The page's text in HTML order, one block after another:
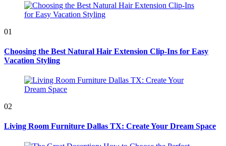
01
Choosing the Best Natural Hair Extension Clip-Ins for Easy
Vacation Styling
02
Living Room Furniture Dallas TX: Create Your Dream Space